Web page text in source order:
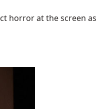
horror at the screen as